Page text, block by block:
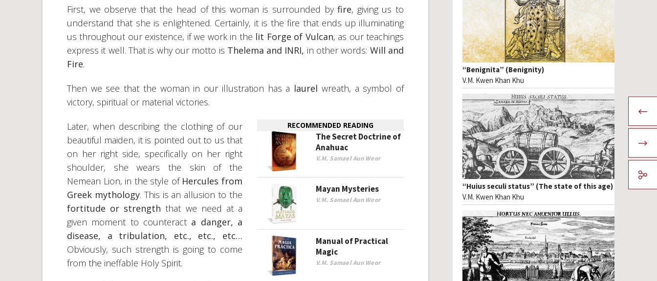
First, we observe that the head of this woman is surrounded byfire, giving us to
understand that she is enlightened. Certainly, it is the fire that ends up illuminating
us throughout our existence, if we work in the lit Forge of Vulcan, as our teachings
express it well. That is why our motto is Thelema and INRI, in other words: Will and
Fire.
Then we see that the woman in our illustration has a laurel wreath, a symbol of
victory, spiritual or material victories.
RECOMMENDED READING
The Secret Doctrine of
Anahuac
V.M. Samael Aun Weor
Mayan Mysteries
V.M. Samael Aun Weor
Manual of Practical
Magic
V.M. Samael Aun Weor
Later, when describing the clothing of our
beautiful maiden, it is pointed out to us that
on her right side, specifically on her right
shoulder, she wears the skin of the
Nemean Lion, in the style of Hercules from
Greek mythology. This is an allusion to the
fortitude or strengththat we need at a
given moment to counteract a danger, a
disease, a tribulation, etc., etc., etc…
Obviously, such strength is going to come
from the ineffable Holy Spirit.
“Benignita” (Benignity)
V.M. Kwen Khan Khu
“Huius seculi status” (The state of this age)
V.M. Kwen Khan Khu